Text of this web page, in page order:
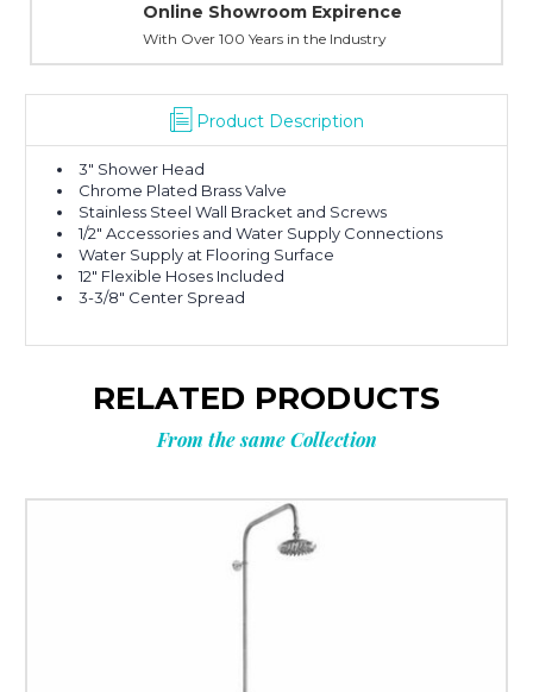
Online Showroom Expirence
With Over 100 Years in the Industry
Product Description
3″ Shower Head
Chrome Plated Brass Valve
Stainless Steel Wall Bracket and Screws
1/2″ Accessories and Water Supply Connections
Water Supply at Flooring Surface
12″ Flexible Hoses Included
3-3/8″ Center Spread
RELATED PRODUCTS
From the same Collection